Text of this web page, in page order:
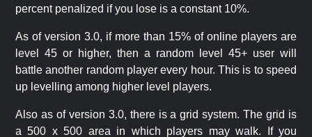
percent penalized if you lose is a constant 10%.
As of version 3.0, if more than 15% of online players are
level 45 or higher, then a random level 45+ user will
battle another random player every hour. This is to speed
up levelling among higher level players.
Also as of version 3.0, there is a grid system. The grid is
a 500 x 500 area in which players may walk. If you